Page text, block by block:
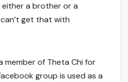
either a brother or a
can’t get that with
member of Theta Chi for
group is used as a